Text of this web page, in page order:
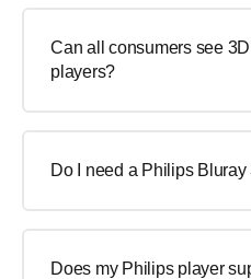
Can all consumers see
players?
Do I need a Philips
Does my Philips player